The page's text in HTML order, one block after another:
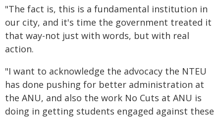
"The fact is, this is a fundamental institution in
our city, and it's time the government treated it
that way-not just with words, but with real
action.
"I want to acknowledge the advocacy the NTEU
has done pushing for better administration at
the ANU, and also the work No Cuts at ANU is
doing in getting students engaged against these